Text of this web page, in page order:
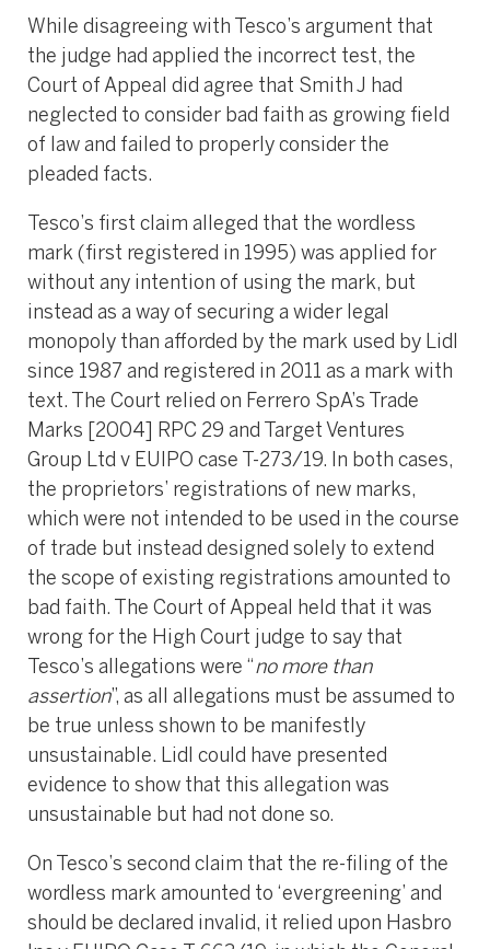
While disagreeing with Tesco’s argument that
the judge had applied the incorrect test, the
Court of Appeal did agree that Smith J had
neglected to consider bad faith as growing field
of law and failed to properly consider the
pleaded facts.
Tesco’s first claim alleged that the wordless
mark (first registered in 1995) was applied for
without any intention of using the mark, but
instead as a way of securing a wider legal
monopoly than afforded by the mark used by Lidl
since 1987 and registered in 2011 as a mark with
text. The Court relied on Ferrero SpA’s Trade
Marks [2004] RPC 29 and Target Ventures
Group Ltd v EUIPO case T-273/19. In both cases,
the proprietors’ registrations of new marks,
which were not intended to be used in the course
of trade but instead designed solely to extend
the scope of existing registrations amounted to
bad faith. The Court of Appeal held that it was
wrong for the High Court judge to say that
Tesco’s allegations were “ no more than
assertion”, as all allegations must be assumed to
be true unless shown to be manifestly
unsustainable. Lidl could have presented
evidence to show that this allegation was
unsustainable but had not done so.
On Tesco’s second claim that the re-filing of the
wordless mark amounted to ‘evergreening’ and
should be declared invalid, it relied upon Hasbro